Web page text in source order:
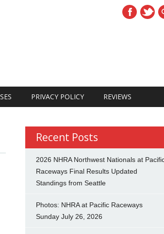
PRIVACY POLICY REVIEWS
Recent Posts
2026 NHRA Northwest Nationals at
Raceways Final Results Updated
Standings from Seattle
Photos: NHRA at Pacific Raceways
Sunday July 26, 2026